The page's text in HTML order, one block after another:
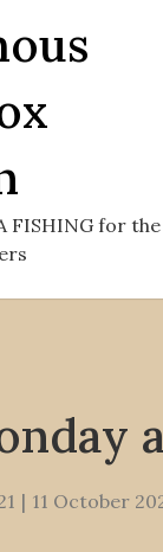
FISHING for
11 October